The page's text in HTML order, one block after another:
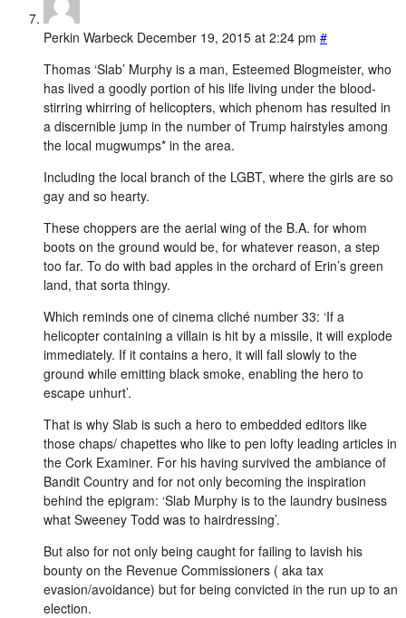
Perkin Warbeck December 19, 2015 at 2:24 pm #
Thomas ‘Slab’ Murphy is a man, Esteemed Blogmeister, who
has lived a goodly portion of his life living under the blood-
stirring whirring of helicopters, which phenom has resulted in
a discernible jump in the number of Trump hairstyles among
the local mugwumps* in the area.
Including the local branch of the LGBT, where the girls are so
gay and so hearty.
These choppers are the aerial wing of the B.A. for whom
boots on the ground would be, for whatever reason, a step
too far. To do with bad apples in the orchard of Erin’s green
land, that sorta thingy.
Which reminds one of cinema cliché number 33: ‘If a
helicopter containing a villain is hit by a missile, it will explode
immediately. If it contains a hero, it will fall slowly to the
ground while emitting black smoke, enabling the hero to
escape unhurt’.
That is why Slab is such a hero to embedded editors like
those chaps/ chapettes who like to pen lofty leading articles in
the Cork Examiner. For his having survived the ambiance of
Bandit Country and for not only becoming the inspiration
behind the epigram: ‘Slab Murphy is to the laundry business
what Sweeney Todd was to hairdressing’.
But also for not only being caught for failing to lavish his
bounty on the Revenue Commissioners ( aka tax
evasion/avoidance) but for being convicted in the run up to an
election.